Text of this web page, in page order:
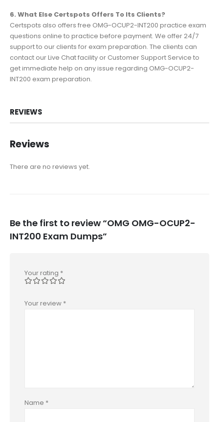
6. What Else Certspots Offers To Its Clients?
Certspots also offers free OMG-OCUP2-INT200 practice exam
questions online to practice before payment. We offer 24/7
support to our clients for exam preparation. The clients can
contact our Live Chat facility or Customer Support Service to
get immediate help on any issue regarding OMG-OCUP2-
INT200 exam preparation.
REVIEWS
Reviews
There are no reviews yet.
Be the first to review “OMG OMG-OCUP2-
INT200 Exam Dumps”
Your rating *
Your review *
Name *